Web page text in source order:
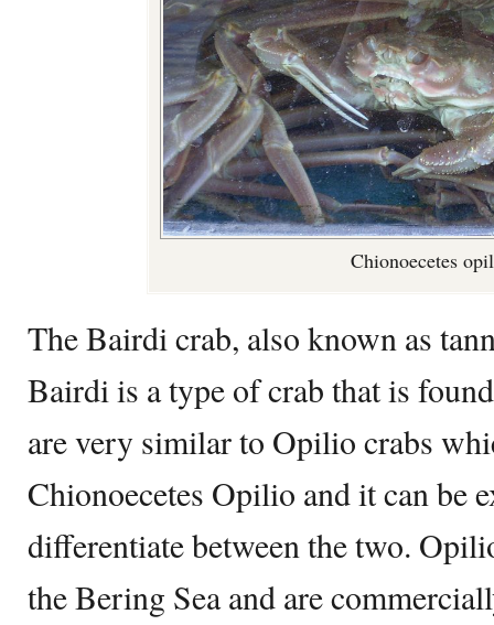
Chionoecetes
The Bairdi crab, also known as
Bairdi is a type of crab that is
are very similar to Opilio crabs
Chionoecetes Opilio and it can be
differentiate between the two.
the Bering Sea and are